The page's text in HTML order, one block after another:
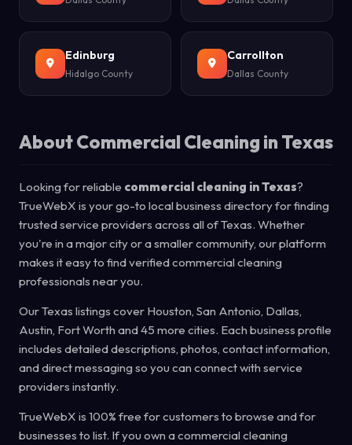
Edinburg
Hidalgo County
Carrollton
Dallas County
About Commercial Cleaning in Texas
Looking for reliable commercial cleaning in Texas?
TrueWebX is your go-to local business directory for finding
trusted service providers across all of Texas. Whether
you're in a major city or a smaller community, our platform
makes it easy to find verified commercial cleaning
professionals near you.
Our Texas listings cover Houston, San Antonio, Dallas,
Austin, Fort Worth and 45 more cities. Each business profile
includes detailed descriptions, photos, contact information,
and direct messaging so you can connect with service
providers instantly.
TrueWebX is 100% free for customers to browse and for
businesses to list. If you own a commercial cleaning